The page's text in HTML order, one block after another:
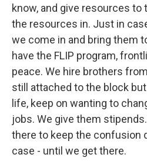
know, and give resources to
the resources in. Just in
we come in and bring them
have the FLIP program,
peace. We hire brothers
still attached to the block
life, keep on wanting to
jobs. We give them
there to keep the confusion
case - until we get there.